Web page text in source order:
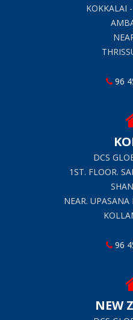
KOKKALAI
96
DCS
1ST. FLOOR.
NEAR.
96
NEW